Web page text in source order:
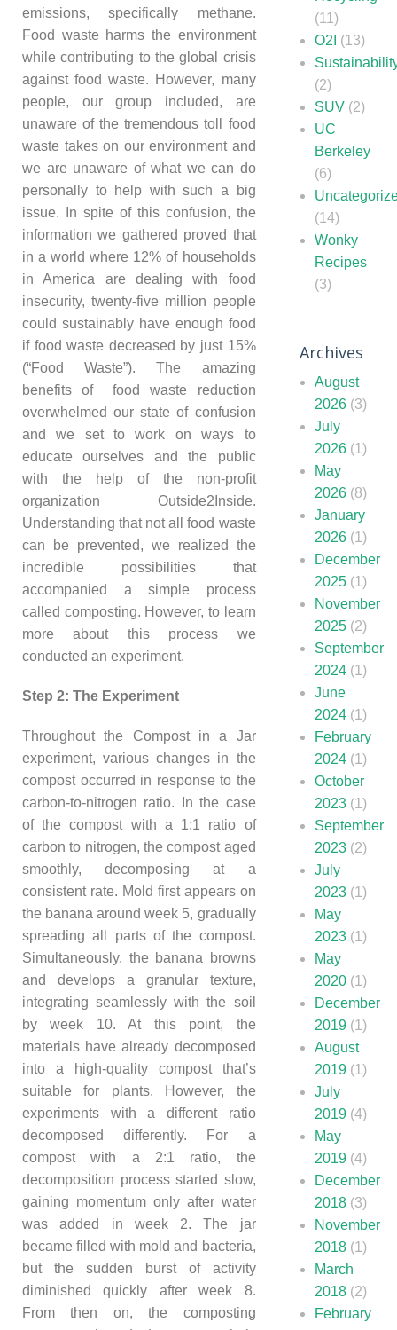
emissions, specifically methane.
Food waste harms the environment
while contributing to the global crisis
against food waste. However, many
people, our group included, are
unaware of the tremendous toll food
waste takes on our environment and
we are unaware of what we can do
personally to help with such a big
issue. In spite of this confusion, the
information we gathered proved that
in a world where 12% of households
in America are dealing with food
insecurity, twenty-five million people
could sustainably have enough food
if food waste decreased by just 15%
(“Food Waste”). The amazing
benefits of food waste reduction
overwhelmed our state of confusion
and we set to work on ways to
educate ourselves and the public
with the help of the non-profit
organization Outside2Inside.
Understanding that not all food waste
can be prevented, we realized the
incredible possibilities that
accompanied a simple process
called composting. However, to learn
more about this process we
conducted an experiment.
Step 2: The Experiment
Throughout the Compost in a Jar
experiment, various changes in the
compost occurred in response to the
carbon-to-nitrogen ratio. In the case
of the compost with a 1:1 ratio of
carbon to nitrogen, the compost aged
smoothly, decomposing at a
consistent rate. Mold first appears on
the banana around week 5, gradually
spreading all parts of the compost.
Simultaneously, the banana browns
and develops a granular texture,
integrating seamlessly with the soil
by week 10. At this point, the
materials have already decomposed
into a high-quality compost that’s
suitable for plants. However, the
experiments with a different ratio
decomposed differently. For a
compost with a 2:1 ratio, the
decomposition process started slow,
gaining momentum only after water
was added in week 2. The jar
became filled with mold and bacteria,
but the sudden burst of activity
diminished quickly after week 8.
From then on, the composting
(11)
O2I (13)
(2)
SUV (2)
UC
Berkeley
(6)
(14)
Wonky
Recipes
(3)
Archives
August
2026 (3)
July
2026 (1)
May
2026 (8)
January
2026 (1)
December
2025 (1)
November
2025 (2)
September
2024 (1)
June
2024 (1)
February
2024 (1)
October
2023 (1)
September
2023 (2)
July
2023 (1)
May
2023 (1)
May
2020 (1)
December
2019 (1)
August
2019 (1)
July
2019 (4)
May
2019 (4)
December
2018 (3)
November
2018 (1)
March
2018 (2)
February